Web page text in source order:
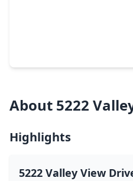
About 5222
Highlights
5222 Valley View